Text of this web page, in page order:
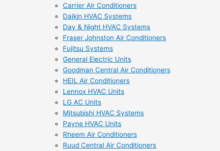
Carrier Air Conditioners
Daikin HVAC Systems
Day & Night HVAC Systems
Fraser Johnston Air Conditioners
Fujitsu Systems
General Electric Units
Goodman Central Air Conditioners
HEIL Air Conditioners
Lennox HVAC Units
LG AC Units
Mitsubishi HVAC Systems
Payne HVAC Units
Rheem Air Conditioners
Ruud Central Air Conditioners